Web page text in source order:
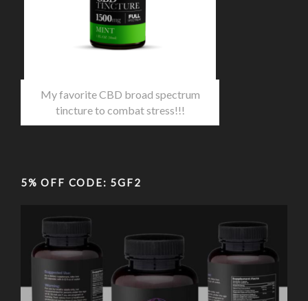
My favorite CBD broad spectrum
tincture to combat stress!!!
5% OFF CODE: 5GF2